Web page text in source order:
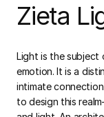
Zieta
Light is the subject
emotion. It is a
intimate
to design this